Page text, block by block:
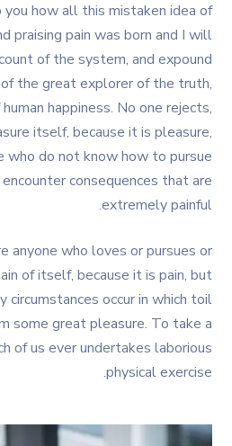
how all this mistaken idea of
praising pain was born and I will
of the system, and expound
the great explorer of the truth,
happiness. No one rejects,
itself, because it is pleasure,
who do not know how to pursue
consequences that are
extremely painful.
anyone who loves or pursues or
of itself, because it is pain, but
circumstances occur in which toil
some great pleasure. To take a
of us ever undertakes laborious
physical exercise.